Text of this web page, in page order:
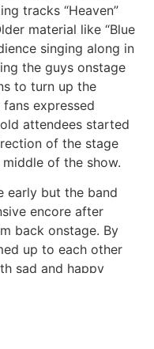
tracks “Heaven”
material like “Blue
singing along in
the guys onstage
to turn up the
expressed
attendees started
of the stage
of the show.
early but the band
encore after
back onstage. By
up to each other
sad and happy